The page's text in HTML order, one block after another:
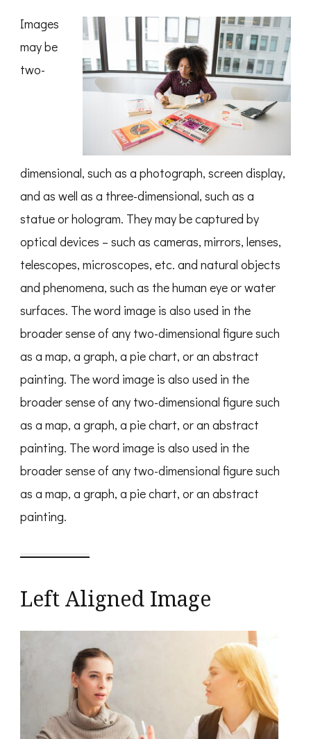
Images
may be
two-
dimensional, such as a photograph, screen display,
and as well as a three-dimensional, such as a
statue or hologram. They may be captured by
optical devices – such as cameras, mirrors, lenses,
telescopes, microscopes, etc. and natural objects
and phenomena, such as the human eye or water
surfaces. The word image is also used in the
broader sense of any two-dimensional figure such
as a map, a graph, a pie chart, or an abstract
painting. The word image is also used in the
broader sense of any two-dimensional figure such
as a map, a graph, a pie chart, or an abstract
painting. The word image is also used in the
broader sense of any two-dimensional figure such
as a map, a graph, a pie chart, or an abstract
painting.
Left Aligned Image